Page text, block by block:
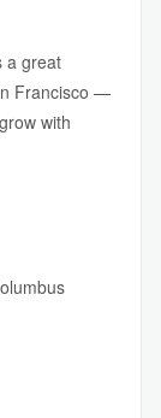
a great
Francisco —
with